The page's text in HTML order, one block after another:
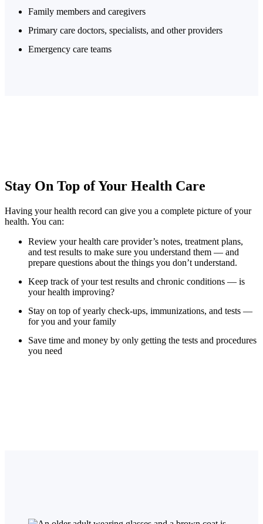
Family members and caregivers
Primary care doctors, specialists, and other providers
Emergency care teams
Stay On Top of Your Health Care
Having your health record can give you a complete picture of your
health. You can:
Review your health care provider’s notes, treatment plans,
and test results to make sure you understand them — and
prepare questions about the things you don’t understand.
Keep track of your test results and chronic conditions — is
your health improving?
Stay on top of yearly check-ups, immunizations, and tests —
for you and your family
Save time and money by only getting the tests and procedures
you need